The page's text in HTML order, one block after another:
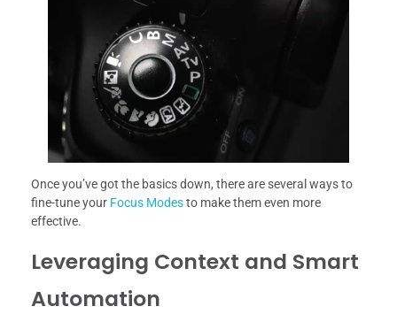
Once you’ve got the basics down, there are several ways to
fine-tune your Focus Modesto make them even more
effective.
Leveraging Context and Smart
Automation